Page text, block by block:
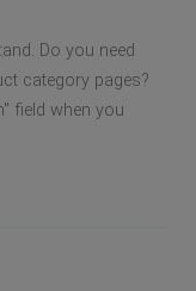
Do you need
category pages?
field when you